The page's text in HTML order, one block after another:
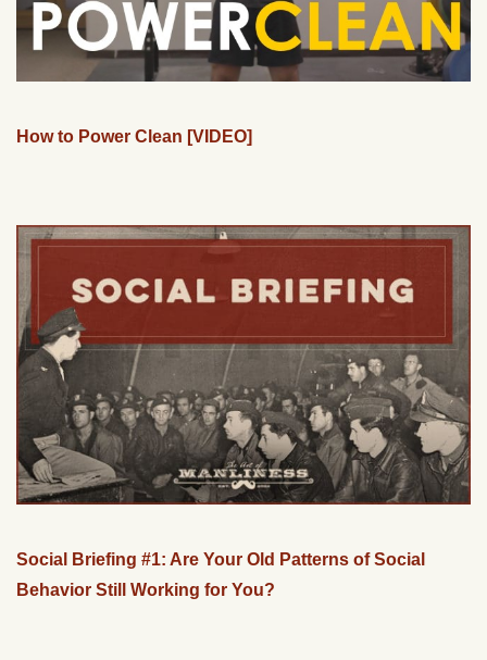
How to Power Clean [VIDEO]
Social Briefing #1: Are Your Old Patterns of Social
Behavior Still Working for You?